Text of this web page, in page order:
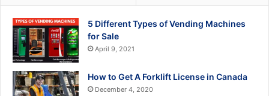
5 Different Types of Vending Machines
for Sale
April 9, 2021
How to Get A Forklift License in Canada
December 4, 2020